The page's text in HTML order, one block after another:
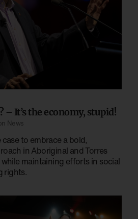
– It’s the economy, stupid!
News
to embrace a bold,
in Aboriginal and Torres
maintaining efforts in social
rights.